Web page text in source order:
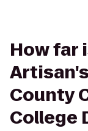
How far
County
College